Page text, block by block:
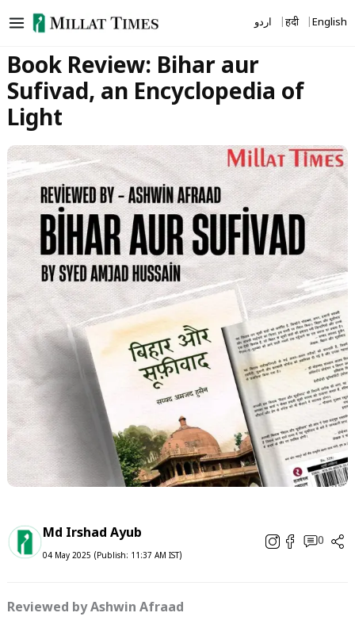
to
اردو हिंदी English
Book Review: Bihar aur
Sufivad, an Encyclopedia of
Light
Md Irshad Ayub
04 May 2025 (Publish: 11:37 AM IST)
0
Reviewed by Ashwin Afraad